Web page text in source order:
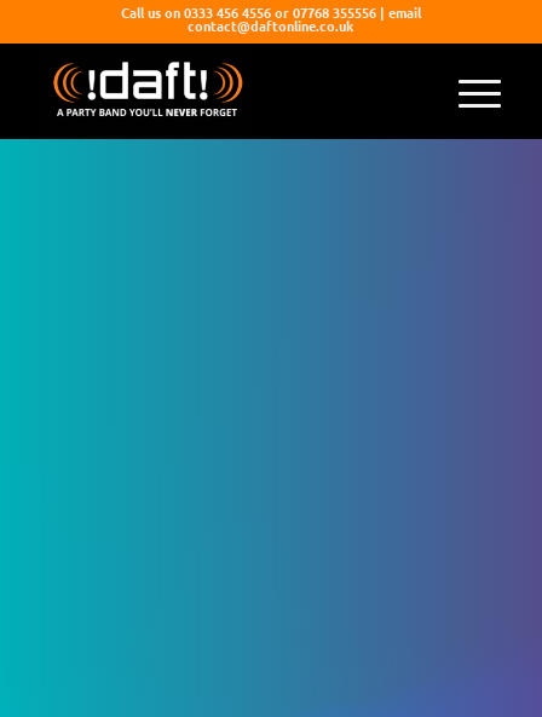
Call us on 0333 456 4556 or 07768 355556 | email
contact@daftonline.co.uk